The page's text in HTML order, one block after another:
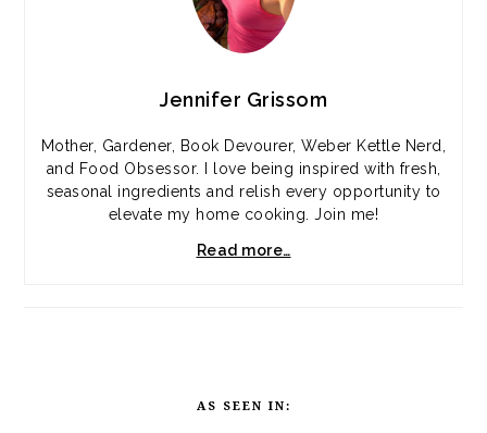
Jennifer Grissom
Mother, Gardener, Book Devourer, Weber Kettle Nerd,
and Food Obsessor. I love being inspired with fresh,
seasonal ingredients and relish every opportunity to
elevate my home cooking. Join me!
Read more…
AS SEEN IN: